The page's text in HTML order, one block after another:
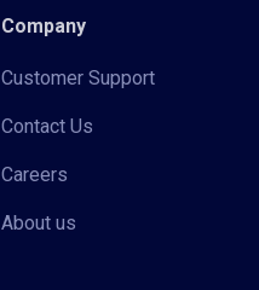
Company
Customer Support
Contact Us
Careers
About us